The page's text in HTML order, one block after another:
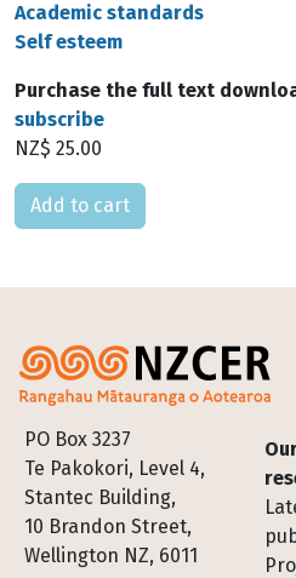
Academic standards
Self esteem
Purchase the full text
subscribe
NZ$ 25.00
Please select
PO Box 3237
Te Pakokori, Level 4,
Stantec Building,
10 Brandon Street,
Wellington NZ, 6011